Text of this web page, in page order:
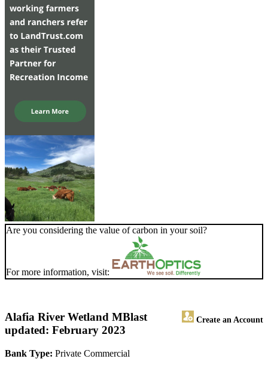
Are you considering the value of carbon in your soil?
For more information, visit:
Alafia River Wetland MB Create an Account
last
updated: February 2023
Bank Type: Private Commercial